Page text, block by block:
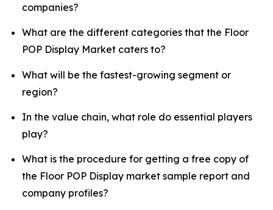
companies?
What are the different categories that the Floor
POP Display Market caters to?
What will be the fastest-growing segment or
region?
In the value chain, what role do essential players
play?
What is the procedure for getting a free copy of
the Floor POP Display market sample report and
company profiles?